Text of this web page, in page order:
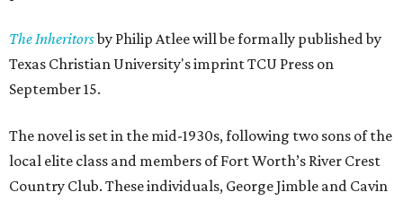
The Inheritorsby Philip Atlee will be formally published by
Texas Christian University's imprint TCU Press on
September 15.
The novel is set in the mid-1930s, following two sons of the
local elite class and members of Fort Worth’s River Crest
Country Club. These individuals, George Jimble and Cavin